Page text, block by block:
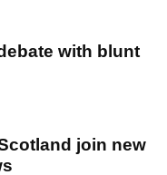
with blunt
join new